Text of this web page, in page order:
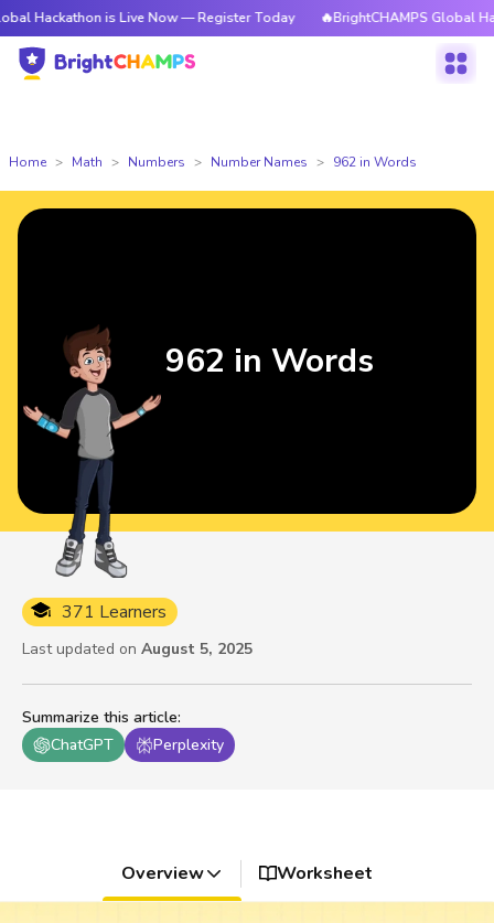
is Live Now — Register Today 🔥BrightCHAMPS Global Hackathon
Home Math Numbers Number Names 962 in Words
Summarize this article:
ChatGPT
Perplexity
371 Learners
Last updated on August 5, 2025
962 in Words
Overview Worksheet